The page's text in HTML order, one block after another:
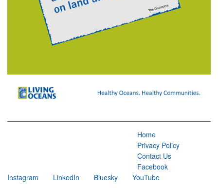
Home
Privacy Policy
Contact Us
Facebook
Instagram
LinkedIn Bluesky YouTube